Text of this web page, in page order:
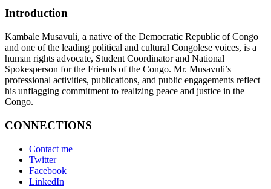
Introduction
Kambale Musavuli, a native of the Democratic Republic of Congo
and one of the leading political and cultural Congolese voices, is a
human rights advocate, Student Coordinator and National
Spokesperson for the Friends of the Congo. Mr. Musavuli’s
professional activities, publications, and public engagements reflect
his unflagging commitment to realizing peace and justice in the
Congo.
CONNECTIONS
Contact me
Twitter
Facebook
LinkedIn